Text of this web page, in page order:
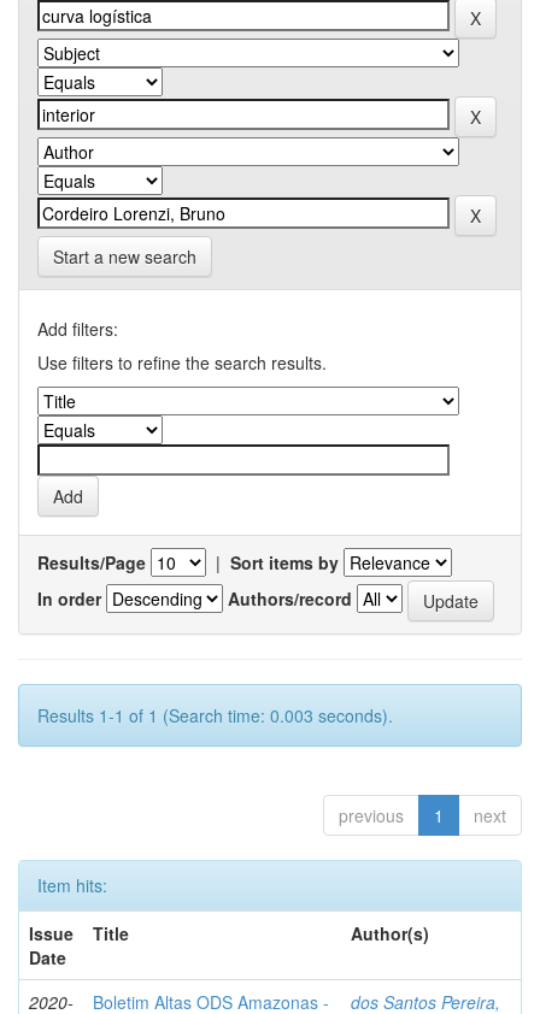
Start a new search
Add filters:
Use filters to refine the search results.
Results/Page | Sort items by
In order
Authors/record
Results 1-1 of 1 (Search time: 0.003 seconds).
previous 1 next
Item hits:
Issue
Date
Title Author(s)
2020- Boletim Altas ODS Amazonas - dos Santos Pereira,